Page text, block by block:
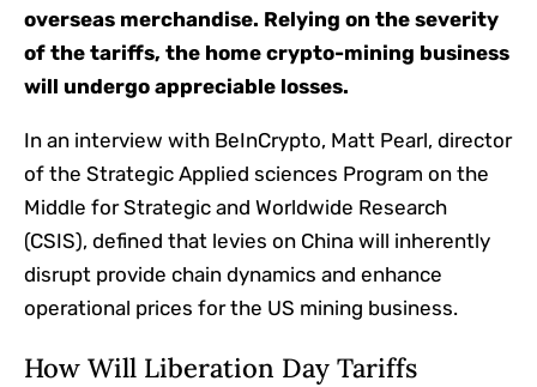
overseas merchandise. Relying on the severity
of the tariffs, the home crypto-mining business
will undergo appreciable losses.
In an interview with BeInCrypto, Matt Pearl, director
of the Strategic Applied sciences Program on the
Middle for Strategic and Worldwide Research
(CSIS), defined that levies on China will inherently
disrupt provide chain dynamics and enhance
operational prices for the US mining business.
How Will Liberation Day Tariffs